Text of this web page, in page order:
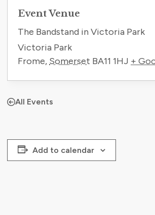
Event Venue
The Bandstand in Victoria Park
Victoria Park
Frome, Somerset BA11 1HJ +
All Events
Add to calendar